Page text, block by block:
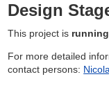
Design
This project is running
For more detailed
contact persons: